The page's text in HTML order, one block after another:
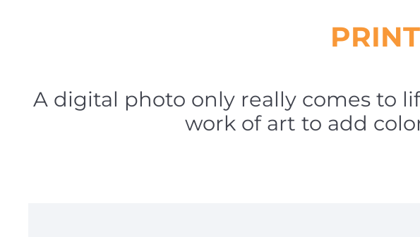
A digital photo only really comes to
work of art to add